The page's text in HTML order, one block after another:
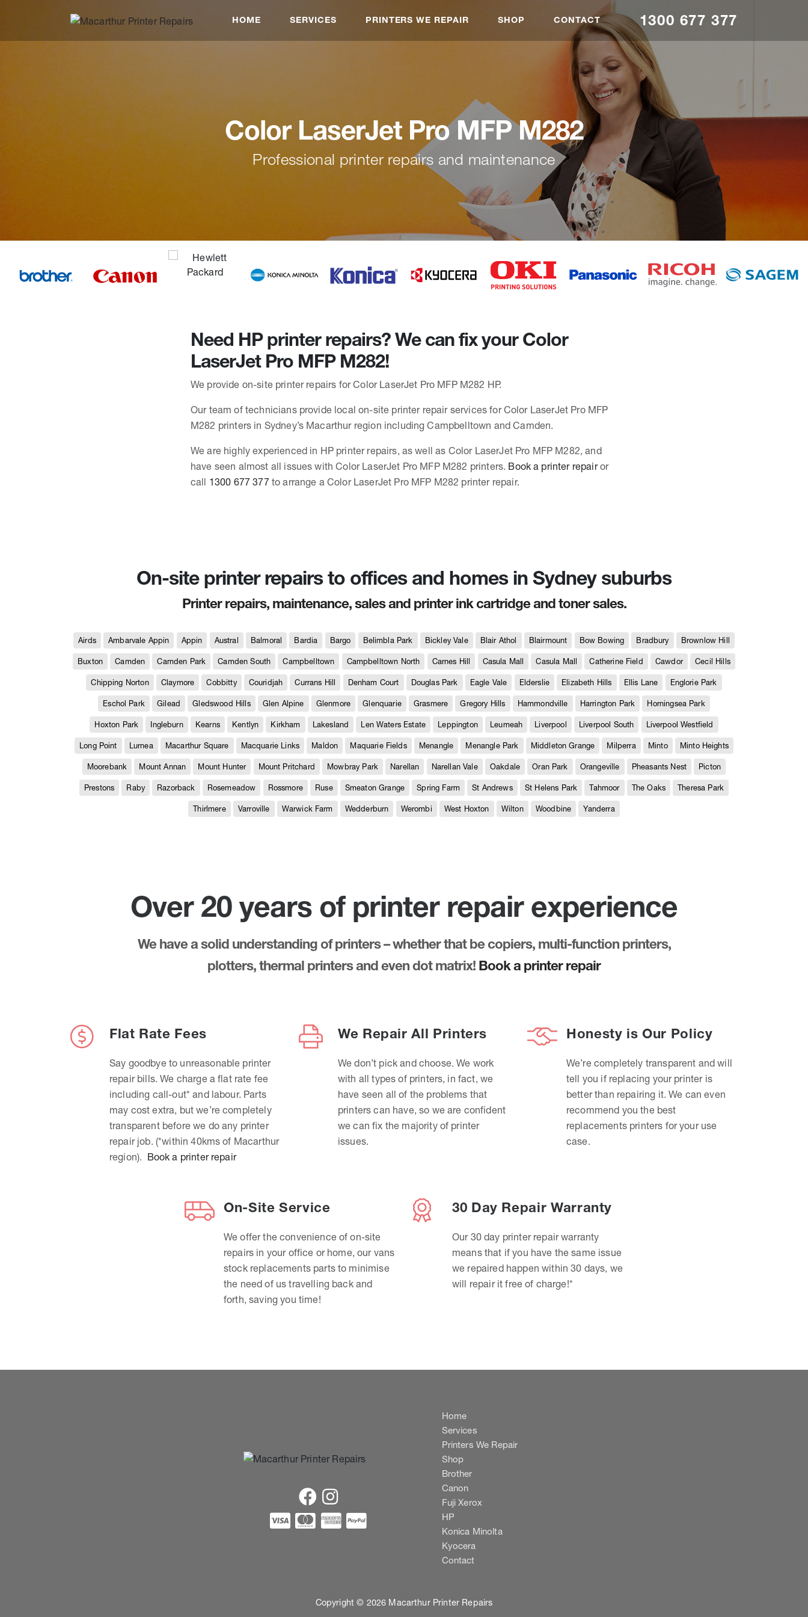
HOME SERVICES PRINTERS WE REPAIR SHOP CONTACT 1300 677 377
Color LaserJet Pro MFP M282
Professional printer repairs and maintenance
Need HP printer repairs? We can fix your Color
LaserJet Pro MFP M282!
We provide on-site printer repairs for Color LaserJet Pro MFP M282 HP.
Our team of technicians provide local on-site printer repair services for Color LaserJet Pro MFP
M282 printers in Sydney’s Macarthur region including Campbelltown and Camden.
We are highly experienced in HP printer repairs, as well as Color LaserJet Pro MFP M282, and
have seen almost all issues with Color LaserJet Pro MFP M282 printers. Book a printer repairor
call 1300 677 377to arrange a Color LaserJet Pro MFP M282 printer repair.
On-site printer repairs to offices and homes in Sydney suburbs
Printer repairs, maintenance, sales and printer ink cartridge and toner sales.
Airds Ambarvale Appin Appin Austral Balmoral Bardia Bargo Belimbla Park Bickley Vale Blair Athol Blairmount Bow Bowing Bradbury Brownlow Hill
Buxton Camden Camden Park Camden South Campbelltown Campbelltown North Carnes Hill Casula Mall Casula Mall Catherine Field Cawdor Cecil Hills
Chipping Norton Claymore Cobbitty Couridjah Currans Hill Denham Court Douglas Park Eagle Vale Elderslie Elizabeth Hills Ellis Lane Englorie Park
Eschol Park Gilead Gledswood Hills Glen Alpine Glenmore Glenquarie Grasmere Gregory Hills Hammondville Harrington Park Horningsea Park
Hoxton Park Ingleburn Kearns Kentlyn Kirkham Lakesland Len Waters Estate Leppington Leumeah Liverpool Liverpool South Liverpool Westfield
Long Point Lurnea Macarthur Square Macquarie Links Maldon Maquarie Fields Menangle Menangle Park Middleton Grange Milperra Minto Minto Heights
Moorebank Mount Annan Mount Hunter Mount Pritchard Mowbray Park Narellan Narellan Vale Oakdale Oran Park Orangeville Pheasants Nest Picton
Prestons Raby Razorback Rosemeadow Rossmore Ruse Smeaton Grange Spring Farm St Andrews St Helens Park Tahmoor The Oaks Theresa Park
Thirlmere Varroville Warwick Farm Wedderburn Werombi West Hoxton Wilton Woodbine Yanderra
Over 20 years of printer repair experience
We have a solid understanding of printers – whether that be copiers, multi-function printers,
plotters, thermal printers and even dot matrix! Book a printer repair
Flat Rate Fees
Say goodbye to unreasonable printer
repair bills. We charge a flat rate fee
including call-out* and labour. Parts
may cost extra, but we’re completely
transparent before we do any printer
repair job. (*within 40kms of Macarthur
region). Book a printer repair
We Repair All Printers
We don’t pick and choose. We work
with all types of printers, in fact, we
have seen all of the problems that
printers can have, so we are confident
we can fix the majority of printer
issues.
Honesty is Our Policy
We’re completely transparent and will
tell you if replacing your printer is
better than repairing it. We can even
recommend you the best
replacements printers for your use
case.
On-Site Service
We offer the convenience of on-site
repairs in your office or home, our vans
stock replacements parts to minimise
the need of us travelling back and
forth, saving you time!
30 Day Repair Warranty
Our 30 day printer repair warranty
means that if you have the same issue
we repaired happen within 30 days, we
will repair it free of charge!*
Home
Services
Printers We Repair
Shop
Brother
Canon
Fuji Xerox
HP
Konica Minolta
Kyocera
Contact
Copyright © 2026 Macarthur Printer Repairs